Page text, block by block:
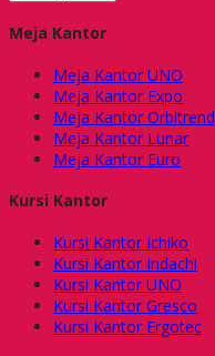
Meja Kantor
Meja Kantor UNO
Meja Kantor Expo
Meja Kantor Orbitrend
Meja Kantor Lunar
Meja Kantor Euro
Kursi Kantor
Kursi Kantor Ichiko
Kursi Kantor Indachi
Kursi Kantor UNO
Kursi Kantor Gresco
Kursi Kantor Ergotec